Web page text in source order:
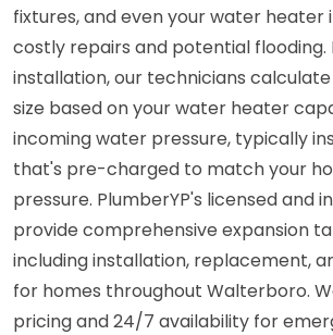
fixtures, and even your water heater
costly repairs and potential flooding.
installation, our technicians
size based on your water heater
incoming water pressure, typically
that's pre-charged to match your
pressure. PlumberYP's licensed and
provide comprehensive expansion
including installation, replacement,
for homes throughout Walterboro.
pricing and 24/7 availability for